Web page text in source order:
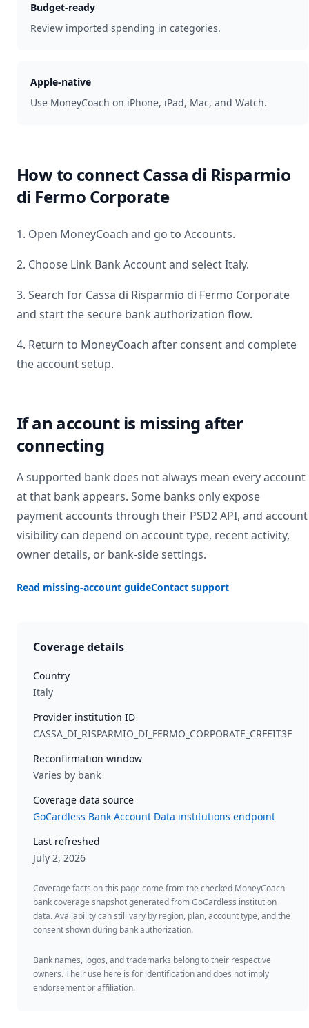
Budget-ready
Review imported spending in categories.
Apple-native
Use MoneyCoach on iPhone, iPad, Mac, and Watch.
How to connectCassa di Risparmio
di Fermo Corporate
1. Open MoneyCoach and go to Accounts.
2. Choose Link Bank Account and selectItaly.
3. Search for Cassa di Risparmio di Fermo Corporate
and start the secure bank authorization flow.
4. Return to MoneyCoach after consent and complete
the account setup.
If an account is missing after
connecting
A supported bank does not always mean every account
at that bank appears. Some banks only expose
payment accounts through their PSD2 API, and account
visibility can depend on account type, recent activity,
owner details, or bank-side settings.
Read missing-account guideContact support
Coverage details
Country
Italy
Provider institution ID
CASSA_DI_RISPARMIO_DI_FERMO_CORPORATE_CRFEIT3F
Reconfirmation window
Varies by bank
Coverage data source
GoCardless Bank Account Data institutions endpoint
Last refreshed
July 2, 2026
Coverage facts on this page come from the checked MoneyCoach
bank coverage snapshot generated from GoCardless institution
data. Availability can still vary by region, plan, account type, and the
consent shown during bank authorization.
Bank names, logos, and trademarks belong to their respective
owners. Their use here is for identification and does not imply
endorsement or affiliation.